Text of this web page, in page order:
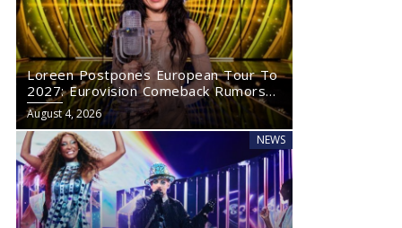
Loreen Postpones European Tour To
2027: Eurovision Comeback Rumors
Rise
August 4, 2026
NEWS